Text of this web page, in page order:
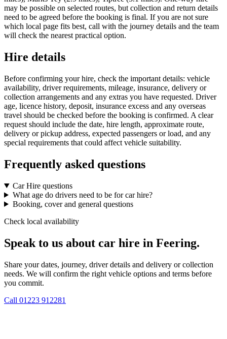
may be possible on selected routes, but collection and return details
need to be agreed before the booking is final. If you are not sure
which local page fits best, call with the journey details and the team
will check the nearest practical option.
Hire details
Before confirming your hire, check the important details: vehicle
availability, driver requirements, mileage, insurance, delivery or
collection arrangements and any extras you have requested. Driver
age, licence history, deposit, insurance excess and any overseas
travel should be checked before the booking is confirmed. A clear
request should include the date, hire length, approximate route,
delivery or pickup address, expected passengers or load, and any
special requirements that could affect vehicle suitability.
Frequently asked questions
Car Hire questions
What age do drivers need to be for car hire?
Booking, cover and general questions
Check local availability
Speak to us about car hire in Feering.
Share your dates, journey, driver details and delivery or collection
needs. We will confirm the right vehicle options and terms before
you commit.
Call 01223 912281